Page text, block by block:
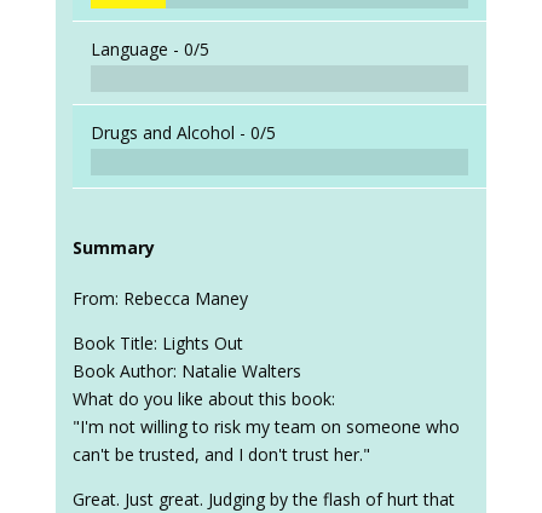
Language - 0/5
Drugs and Alcohol - 0/5
Summary
From: Rebecca Maney
Book Title: Lights Out
Book Author: Natalie Walters
What do you like about this book:
"I'm not willing to risk my team on someone who
can't be trusted, and I don't trust her."
Great. Just great. Judging by the flash of hurt that